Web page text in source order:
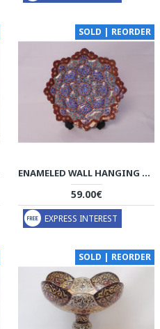
SOLD | REORDER
ENAMELED WALL HANGING PLATE - HE3012
59.00€
EXPRESS INTEREST
SOLD | REORDER